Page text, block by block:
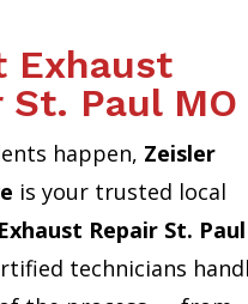
Exhaust
St. Paul MO
happen, Zeisler
is your trusted local
Exhaust Repair St. Paul
technicians